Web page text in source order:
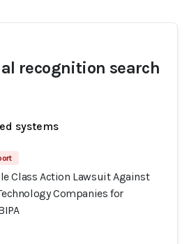
recognition search
systems
Class Action Lawsuit Against
Companies for